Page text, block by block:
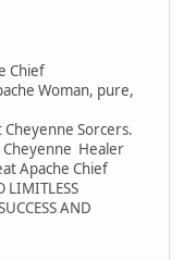
Chief
Woman, pure,
Sorcers.
Healer
Apache Chief
LIMITLESS
AND